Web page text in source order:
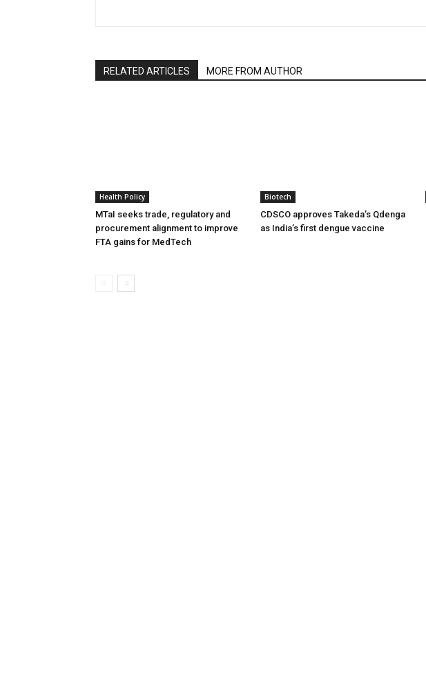
RELATED ARTICLES MORE FROM AUTHOR
Health Policy
MTaI seeks trade, regulatory and
procurement alignment to improve
FTA gains for MedTech
Biotech
CDSCO approves Takeda’s Qdenga
as India’s first dengue vaccine